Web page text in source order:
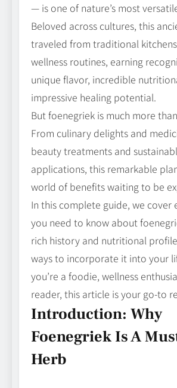
— is one of nature’s most
Beloved across cultures, this
traveled from traditional
wellness routines, earning
unique flavor, incredible
impressive healing potential.
But foenegriek is much more
From culinary delights and
beauty treatments and
applications, this remarkable
world of benefits waiting to be
In this complete guide, we cover
you need to know about
rich history and nutritional
ways to incorporate it into your
you’re a foodie, wellness
reader, this article is your go‑to
Introduction: Why
Foenegriek Is A
Herb